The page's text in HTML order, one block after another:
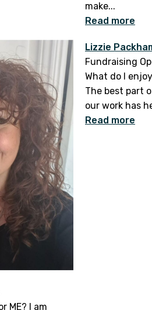
make...
Read more
ME? I am
Lizzie
Fundraising
What do I
The best part
our work has
Read more